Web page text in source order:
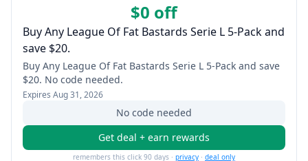
$0 off
Buy Any League Of Fat Bastards Serie L 5-Pack and
save $20.
Buy Any League Of Fat Bastards Serie L 5-Pack and save
$20. No code needed.
Expires Aug 31, 2026
No code needed
Get deal + earn rewards
remembers this click 90 days · privacy · deal only